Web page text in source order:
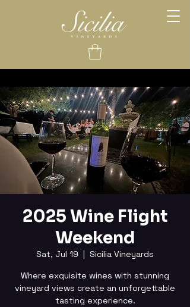
2025 Wine Flight
Weekend
Sat, Jul 19
  |
Sicilia Vineyards
Where exquisite wines with stunning
vineyard views create an unforgettable
tasting experience.